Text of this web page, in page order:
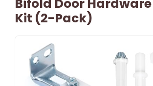
Bifold Door
Kit (2-Pack)